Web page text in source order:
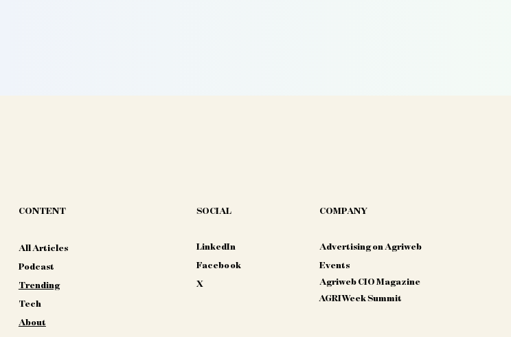
CONTENT
All Articles
Podcast
Trending
Tech
About
SOCIAL
LinkedIn
Facebook
X
COMPANY
Advertising on Agriweb
Events
Agriweb CIO Magazine
AGRIWeek Summit